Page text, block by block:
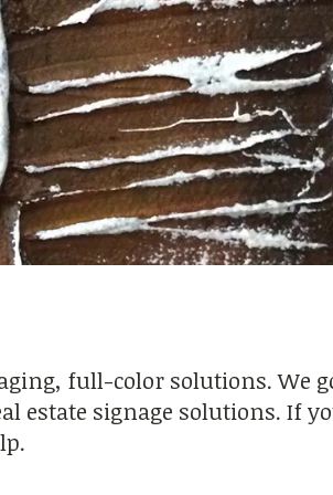
full-color solutions. We
estate signage solutions. If